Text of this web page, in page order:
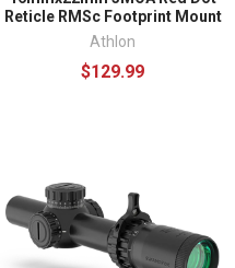
Reticle RMSc Footprint Mount
Athlon
$129.99